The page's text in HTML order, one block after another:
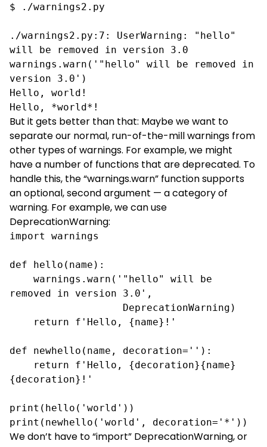
$ ./warnings2.py
./warnings2.py:7: UserWarning: "hello"
will be removed in version 3.0
warnings.warn('"hello" will be removed in
version 3.0')
Hello, world!
Hello, *world*!
But it gets better than that: Maybe we want to
separate our normal, run-of-the-mill warnings from
other types of warnings. For example, we might
have a number of functions that are deprecated. To
handle this, the “warnings.warn” function supports
an optional, second argument — a category of
warning. For example, we can use
DeprecationWarning:
import warnings
def hello(name):
removed in version 3.0',
def newhello(name, decoration=''):
{decoration}!'
print(hello('world'))
print(newhello('world', decoration='*'))
We don’t have to “import” DeprecationWarning, or